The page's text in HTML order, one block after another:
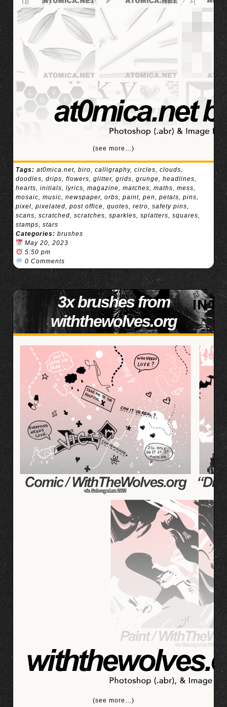
(see more…)
Tags: at0mica.net, biro, calligraphy, circles, clouds,
doodles, drips, flowers, glitter, grids, grunge, headlines,
hearts, initials, lyrics, magazine, matches, maths, mess,
mosaic, music, newspaper, orbs, paint, pen, petals, pins,
pixel, pixelated, post office, quotes, retro, safety pins,
scans, scratched, scratches, sparkles, splatters, squares,
stamps, stars
Categories: brushes
May 20, 2023
5:50 pm
0 Comments
3x brushes from
withthewolves.org
(see more…)